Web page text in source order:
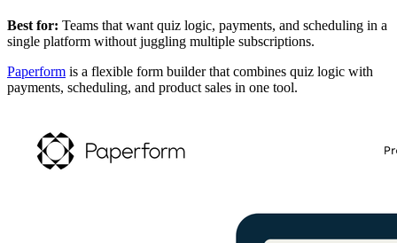
Best for: Teams that want quiz logic, payments, and scheduling in a
single platform without juggling multiple subscriptions.
Paperform is a flexible form builder that combines quiz logic with
payments, scheduling, and product sales in one tool.